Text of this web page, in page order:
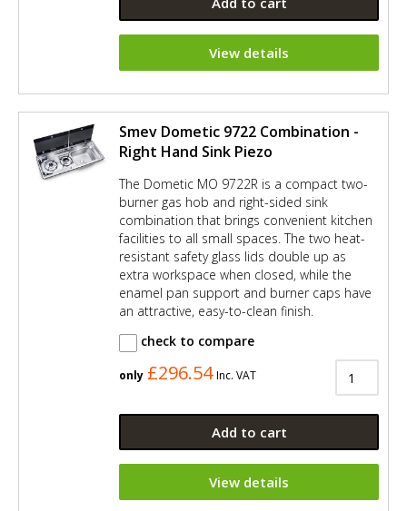
View details
Smev Dometic 9722 Combination -
Right Hand Sink Piezo
The Dometic MO 9722R is a compact two-
burner gas hob and right-sided sink
combination that brings convenient kitchen
facilities to all small spaces. The two heat-
resistant safety glass lids double up as
extra workspace when closed, while the
enamel pan support and burner caps have
an attractive, easy-to-clean finish.
check to compare
only £296.54 Inc. VAT
Add to cart
View details